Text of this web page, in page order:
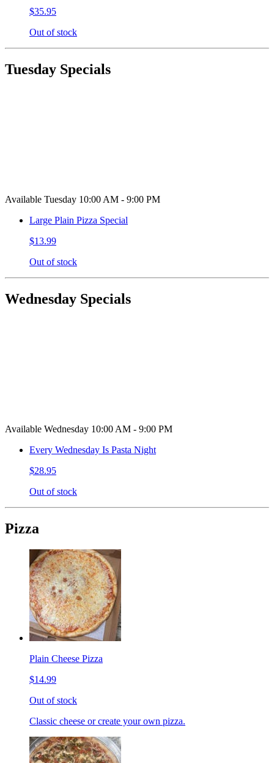
$35.95
Out of stock
Tuesday Specials
Available Tuesday 10:00 AM - 9:00 PM
Large Plain Pizza Special
$13.99
Out of stock
Wednesday Specials
Available Wednesday 10:00 AM - 9:00 PM
Every Wednesday Is Pasta Night
$28.95
Out of stock
Pizza
Plain Cheese Pizza
$14.99
Out of stock
Classic cheese or create your own pizza.